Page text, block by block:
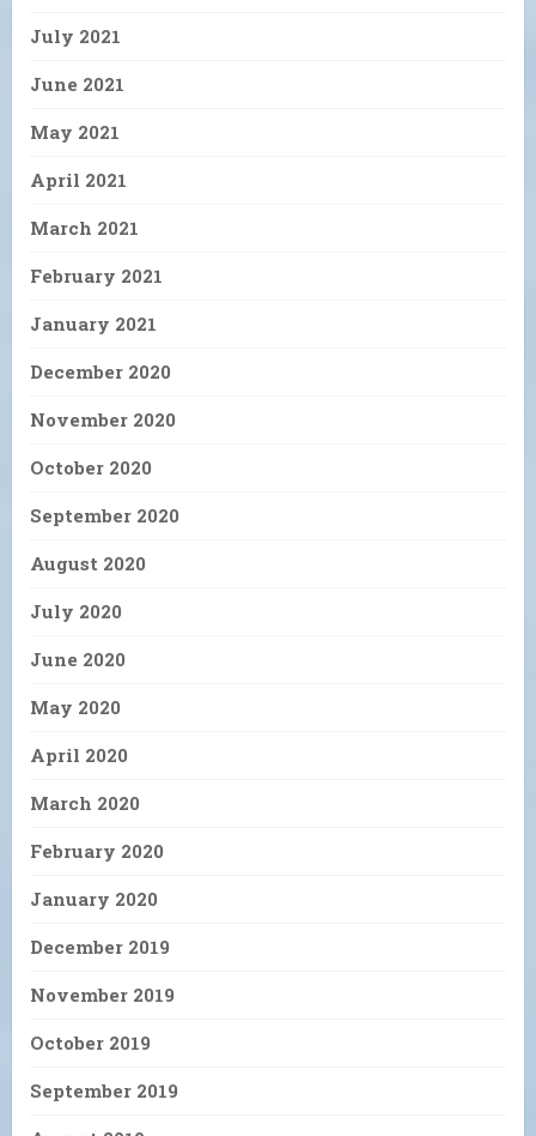
July 2021
June 2021
May 2021
April 2021
March 2021
February 2021
January 2021
December 2020
November 2020
October 2020
September 2020
August 2020
July 2020
June 2020
May 2020
April 2020
March 2020
February 2020
January 2020
December 2019
November 2019
October 2019
September 2019